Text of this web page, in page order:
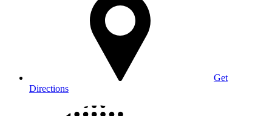
Get
Directions